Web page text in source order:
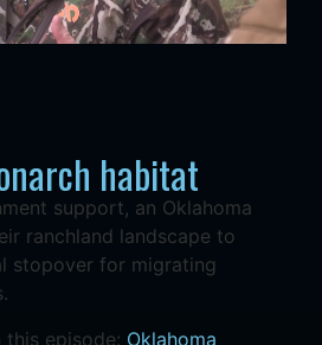
habitat
support, an Oklahoma
ranchland landscape to
stopover for migrating
episode: Oklahoma